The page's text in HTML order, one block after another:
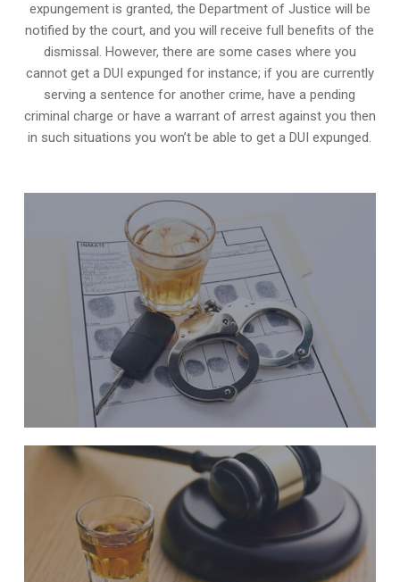
expungement is granted, the Department of Justice will be
notified by the court, and you will receive full benefits of the
dismissal. However, there are some cases where you
cannot get a DUI expunged for instance; if you are currently
serving a sentence for another crime, have a pending
criminal charge or have a warrant of arrest against you then
in such situations you won’t be able to get a DUI expunged.